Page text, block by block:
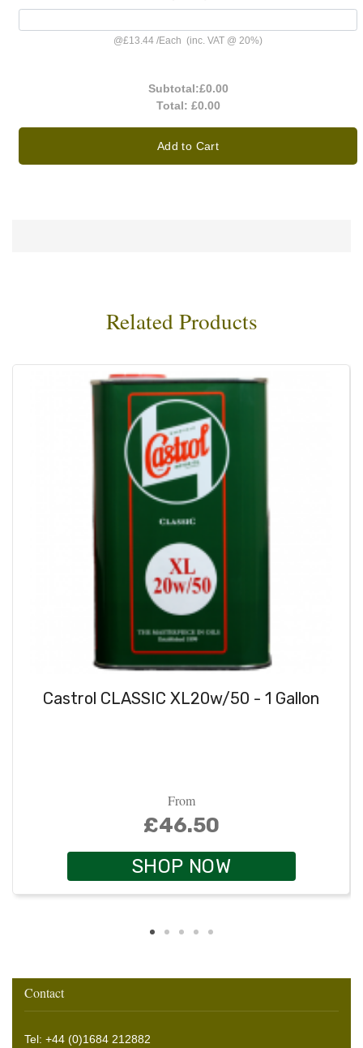
@£13.44 /Each (inc. VAT @ 20%)
Subtotal:£0.00
Total: £0.00
Add to Cart
Related Products
Castrol CLASSIC XL20w/50 - 1 Gallon
From
£46.50
SHOP NOW
Contact
Tel: +44 (0)1684 212882